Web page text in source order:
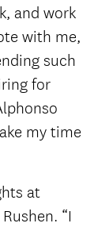
and work
with me,
such
for
my time
at
“I